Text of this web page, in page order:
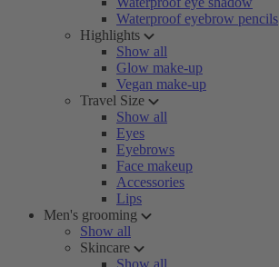
Waterproof eyebrow pencils
Highlights
Show all
Glow make-up
Vegan make-up
Travel Size
Show all
Eyes
Eyebrows
Face makeup
Accessories
Lips
Men's grooming
Show all
Skincare
Show all